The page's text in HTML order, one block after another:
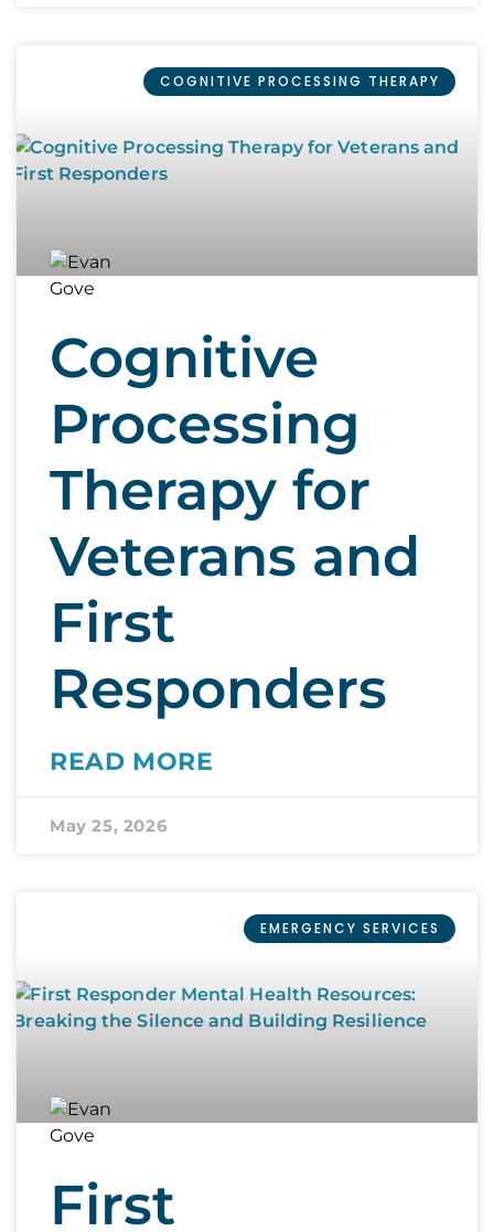
COGNITIVE PROCESSING THERAPY
Cognitive
Processing
Therapy for
Veterans and
First
Responders
READ MORE
May 25, 2026
EMERGENCY SERVICES
First